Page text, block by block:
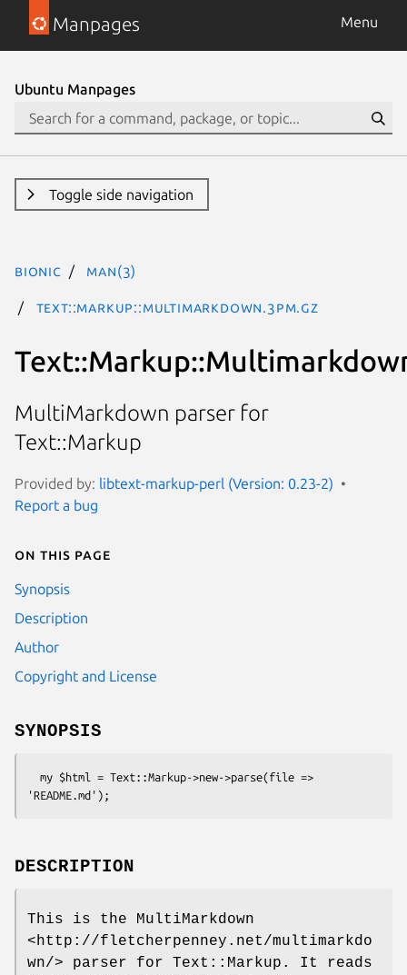
Manpages Menu
Ubuntu Manpages
Toggle side navigation
bionic man(3)
Text::Markup::Multimarkdown.3pm.gz
MultiMarkdown parser for
Text::Markup
Provided by: libtext-markup-perl (Version: 0.23-2)
Report a bug
On this page
Synopsis
Description
Author
Copyright and License
SYNOPSIS
DESCRIPTION
This is the MultiMarkdown
<http://fletcherpenney.net/multimarkdo
wn/> parser for Text::Markup. It reads